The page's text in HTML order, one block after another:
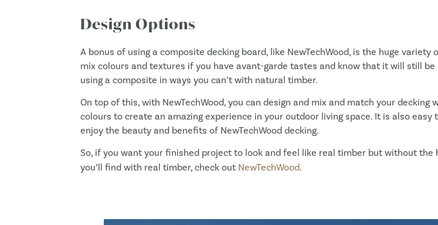
Design Options
A bonus of using a composite decking board, like NewTechWood, is the huge
mix colours and textures if you have avant-garde tastes and know that it will still
using a composite in ways you can’t with natural timber.
On top of this, with NewTechWood, you can design and mix and match your
colours to create an amazing experience in your outdoor living space. It is also
enjoy the beauty and benefits of NewTechWood decking.
So, if you want your finished project to look and feel like real timber but without
you’ll find with real timber, check out NewTechWood.